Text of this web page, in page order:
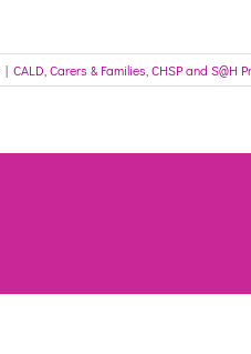
| CALD Carers & Families CHSP and S@H